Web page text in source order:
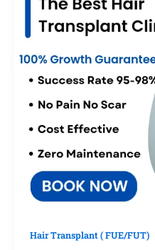
Hair Transplant ( FUE/FUT)